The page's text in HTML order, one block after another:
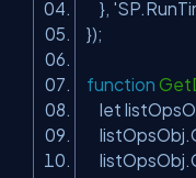
},
});
function
let